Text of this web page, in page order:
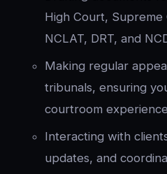
High Court, Supreme
NCLAT, DRT, and
Making regular
tribunals, ensuring
courtroom
Interacting with
updates, and